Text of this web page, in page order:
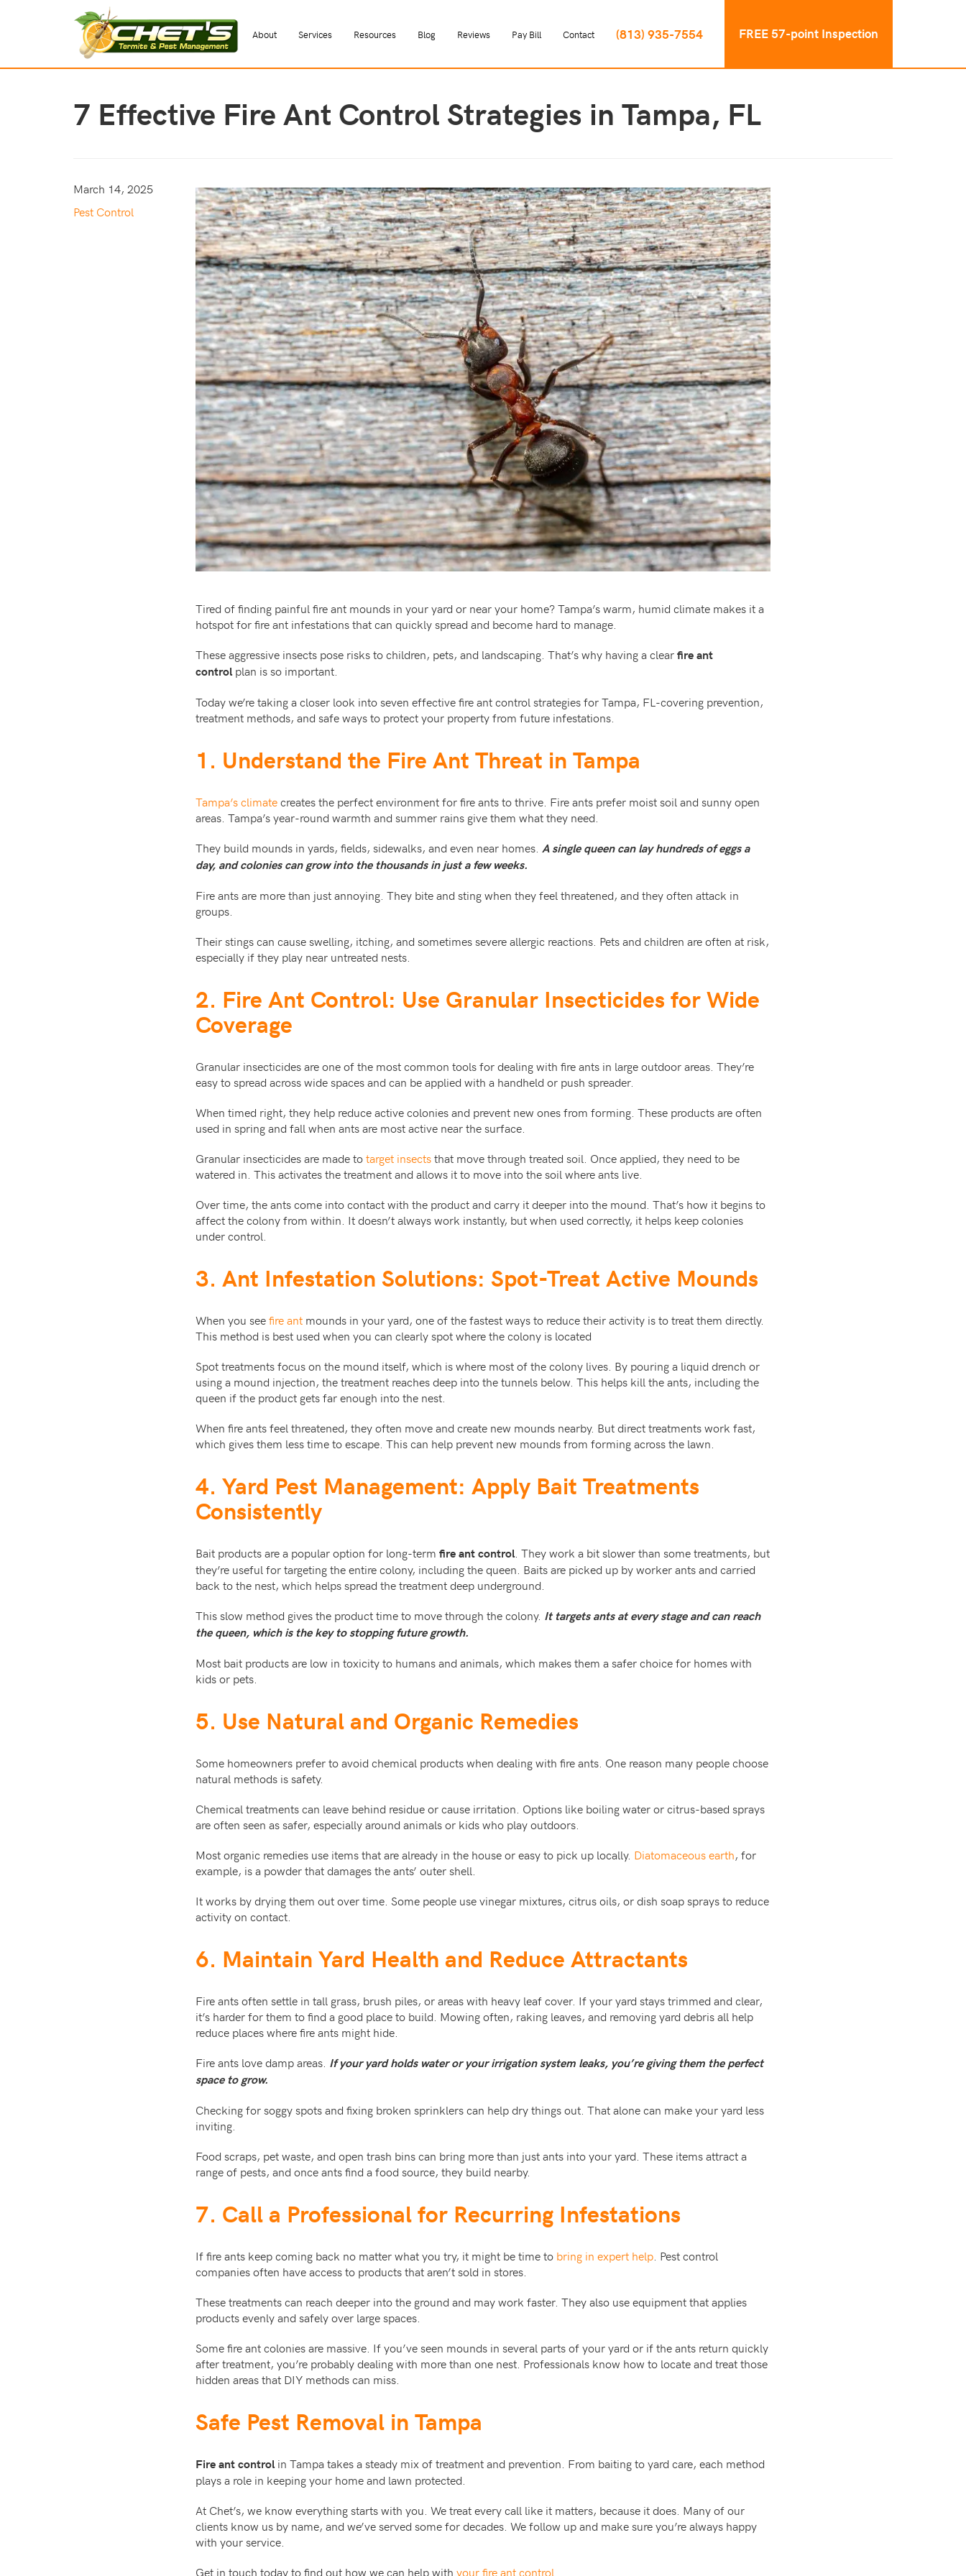
About Services Resources Blog Reviews Pay Bill Contact (813) 935-7554 FREE 57-point Inspection
7 Effective Fire Ant Control Strategies in Tampa, FL
March 14, 2025
Pest Control
Tired of finding painful fire ant mounds in your yard or near your home? Tampa’s warm, humid climate makes it a
hotspot for fire ant infestations that can quickly spread and become hard to manage.
These aggressive insects pose risks to children, pets, and landscaping. That’s why having a clearfire ant
controlplan is so important.
Today we’re taking a closer look into seven effective fire ant control strategies for Tampa, FL-covering prevention,
treatment methods, and safe ways to protect your property from future infestations.
1. Understand the Fire Ant Threat in Tampa
Tampa’s climatecreates the perfect environment for fire ants to thrive. Fire ants prefer moist soil and sunny open
areas. Tampa’s year-round warmth and summer rains give them what they need.
They build mounds in yards, fields, sidewalks, and even near homes. A single queen can lay hundreds of eggs a
day, and colonies can grow into the thousands in just a few weeks.
Fire ants are more than just annoying. They bite and sting when they feel threatened, and they often attack in
groups.
Their stings can cause swelling, itching, and sometimes severe allergic reactions. Pets and children are often at risk,
especially if they play near untreated nests.
2. Fire Ant Control: Use Granular Insecticides for Wide
Coverage
Granular insecticides are one of the most common tools for dealing with fire ants in large outdoor areas. They’re
easy to spread across wide spaces and can be applied with a handheld or push spreader.
When timed right, they help reduce active colonies and prevent new ones from forming. These products are often
used in spring and fall when ants are most active near the surface.
Granular insecticides are made totarget insectsthat move through treated soil. Once applied, they need to be
watered in. This activates the treatment and allows it to move into the soil where ants live.
Over time, the ants come into contact with the product and carry it deeper into the mound. That’s how it begins to
affect the colony from within. It doesn’t always work instantly, but when used correctly, it helps keep colonies
under control.
3. Ant Infestation Solutions: Spot-Treat Active Mounds
When you seefire ant mounds in your yard, one of the fastest ways to reduce their activity is to treat them directly.
This method is best used when you can clearly spot where the colony is located
Spot treatments focus on the mound itself, which is where most of the colony lives. By pouring a liquid drench or
using a mound injection, the treatment reaches deep into the tunnels below. This helps kill the ants, including the
queen if the product gets far enough into the nest.
When fire ants feel threatened, they often move and create new mounds nearby. But direct treatments work fast,
which gives them less time to escape. This can help prevent new mounds from forming across the lawn.
4. Yard Pest Management: Apply Bait Treatments
Consistently
Bait products are a popular option for long-term fire ant control. They work a bit slower than some treatments, but
they’re useful for targeting the entire colony, including the queen. Baits are picked up by worker ants and carried
back to the nest, which helps spread the treatment deep underground.
This slow method gives the product time to move through the colony. It targets ants at every stage and can reach
the queen, which is the key to stopping future growth.
Most bait products are low in toxicity to humans and animals, which makes them a safer choice for homes with
kids or pets.
5. Use Natural and Organic Remedies
Some homeowners prefer to avoid chemical products when dealing with fire ants. One reason many people choose
natural methods is safety.
Chemical treatments can leave behind residue or cause irritation. Options like boiling water or citrus-based sprays
are often seen as safer, especially around animals or kids who play outdoors.
Most organic remedies use items that are already in the house or easy to pick up locally. Diatomaceous earth, for
example, is a powder that damages the ants’ outer shell.
It works by drying them out over time. Some people use vinegar mixtures, citrus oils, or dish soap sprays to reduce
activity on contact.
6. Maintain Yard Health and Reduce Attractants
Fire ants often settle in tall grass, brush piles, or areas with heavy leaf cover. If your yard stays trimmed and clear,
it’s harder for them to find a good place to build. Mowing often, raking leaves, and removing yard debris all help
reduce places where fire ants might hide.
Fire ants love damp areas. If your yard holds water or your irrigation system leaks, you’re giving them the perfect
space to grow.
Checking for soggy spots and fixing broken sprinklers can help dry things out. That alone can make your yard less
inviting.
Food scraps, pet waste, and open trash bins can bring more than just ants into your yard. These items attract a
range of pests, and once ants find a food source, they build nearby.
7. Call a Professional for Recurring Infestations
If fire ants keep coming back no matter what you try, it might be time to bring in expert help . Pest control
companies often have access to products that aren’t sold in stores.
These treatments can reach deeper into the ground and may work faster. They also use equipment that applies
products evenly and safely over large spaces.
Some fire ant colonies are massive. If you’ve seen mounds in several parts of your yard or if the ants return quickly
after treatment, you’re probably dealing with more than one nest. Professionals know how to locate and treat those
hidden areas that DIY methods can miss.
Safe Pest Removal in Tampa
Fire ant controlin Tampa takes a steady mix of treatment and prevention. From baiting to yard care, each method
plays a role in keeping your home and lawn protected.
At Chet’s, we know everything starts with you. We treat every call like it matters, because it does. Many of our
clients know us by name, and we’ve served some for decades. We follow up and make sure you’re always happy
with your service.
Get in touch today to find out how we can help with your fire ant control